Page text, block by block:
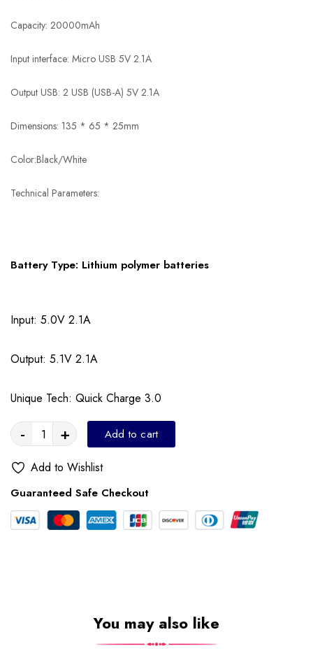
Capacity: 20000mAh
Input interface: Micro USB 5V 2.1A
Output USB: 2 USB (USB-A) 5V 2.1A
Dimensions: 135 * 65 * 25mm
Color:Black/White
Technical Parameters:
Battery Type: Lithium polymer batteries
Input: 5.0V 2.1A
Output: 5.1V 2.1A
Unique Tech: Quick Charge 3.0
- + Add to cart
Add to Wishlist
Guaranteed Safe Checkout
You may also like